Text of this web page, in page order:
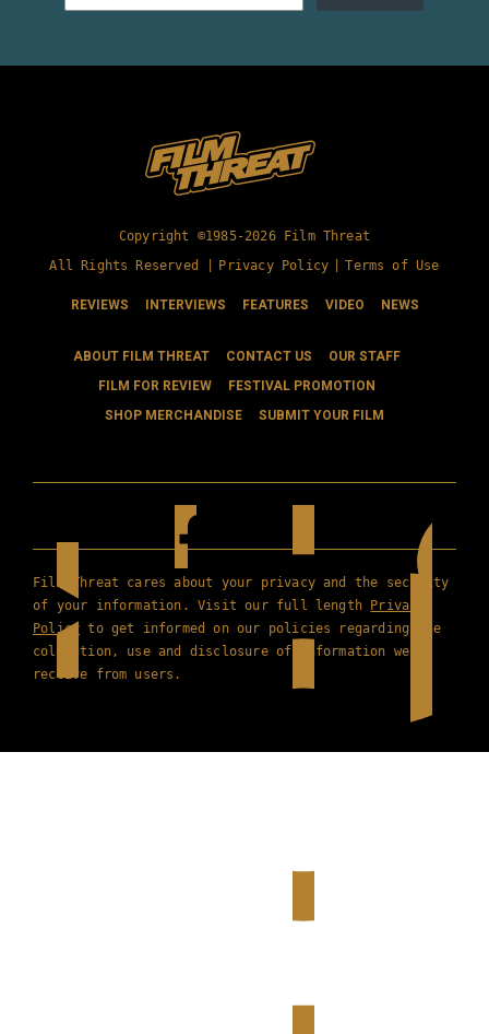
Copyright ©1985-2026 Film Threat
All Rights Reserved |
Privacy Policy Terms of Use
REVIEWS INTERVIEWS FEATURES VIDEO NEWS
ABOUT FILM THREAT CONTACT US
OUR STAFF
FILM FOR REVIEW
FESTIVAL PROMOTION
SHOP MERCHANDISE
SUBMIT YOUR FILM
Film Threat cares about your privacy and the security
of your information. Visit our full length
Privacy
Policy to get informed on our policies regarding the
collection, use and disclosure of information we
receive from users.